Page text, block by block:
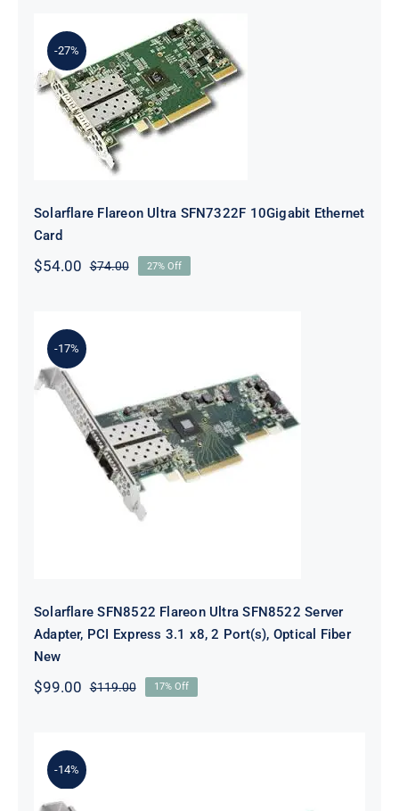
-27%
Solarflare Flareon Ultra SFN7322F
10Gigabit Ethernet Card
Solarflare Flareon Ultra SFN7322F 10Gigabit Ethernet
Card
$74.00Original
$54.00
Current
27% Off
-17%
Solarflare SFN8522 Flareon Ultra
SFN8522 Server Adapter, PCI
Express 3.1 x8, 2 Port(s), Optical
Fiber New
Solarflare SFN8522 Flareon Ultra SFN8522 Server
Adapter, PCI Express 3.1 x8, 2 Port(s), Optical Fiber
New
$119.00Original
$99.00
Current
17% Off
-14%